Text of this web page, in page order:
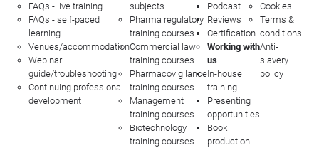
FAQs - live training
FAQs - self-paced
learning
Venues/accommodation
Webinar
guide/troubleshooting
Continuing professional
development
subjects
Pharma regulatory
training courses
Commercial law
training courses
Pharmacovigilance
training courses
Management
training courses
Biotechnology
training courses
Podcast
Reviews
Certification
Working with
us
In-house
training
Presenting
opportunities
Book
production
Cookies
Terms &
conditions
Anti-
slavery
policy